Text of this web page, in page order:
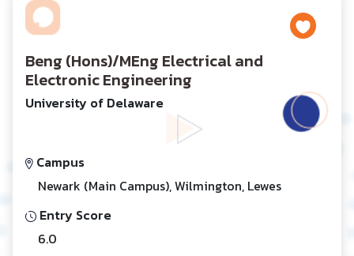
Beng (Hons)/MEng Electrical and
Electronic Engineering
University of Delaware
Campus
Newark (Main Campus), Wilmington, Lewes
Entry Score
6.0